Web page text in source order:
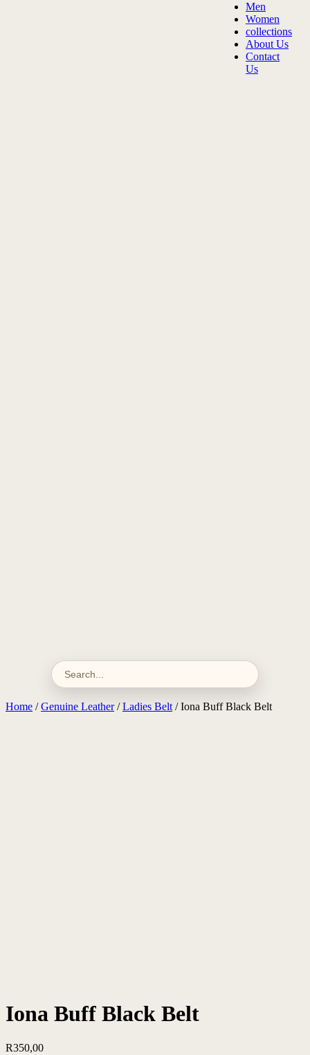
Men
Women
collections
About Us
Contact
Us
Home /Genuine Leather/Ladies Belt / Iona Buff Black Belt
Iona Buff Black Belt
R350,00